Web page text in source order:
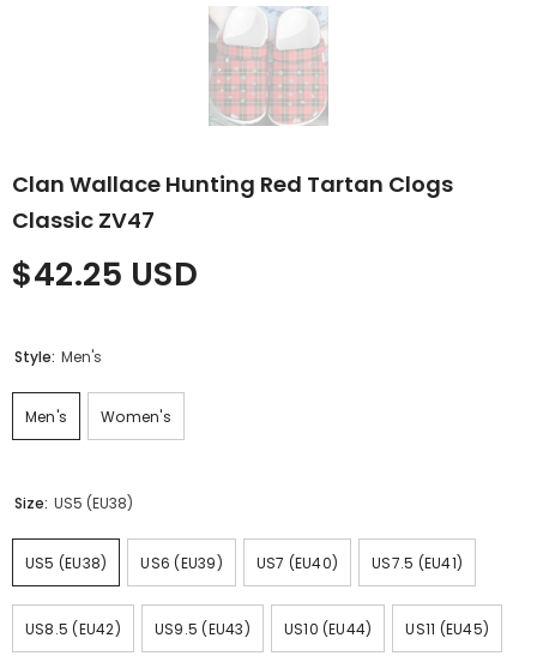
Clan Wallace Hunting Red Tartan Clogs
Classic ZV47
$42.25 USD
Style: Men's
Men's Women's
Size: US5 (EU38)
US5 (EU38) US6 (EU39) US7 (EU40) US7.5 (EU41)
US8.5 (EU42) US9.5 (EU43) US10 (EU44) US11 (EU45)